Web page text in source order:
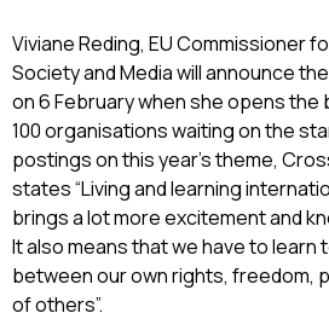
Viviane Reding, EU Commissioner
Society and Media will announce
on 6 February when she opens
100 organisations waiting on the
postings on this year’s theme,
states “Living and learning
brings a lot more excitement and
It also means that we have to learn
between our own rights, freedom,
of others”.